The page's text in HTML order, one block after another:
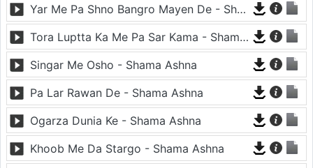
Yar Me Pa Shno Bangro Mayen De - Shama Ashna
Tora Luptta Ka Me Pa Sar Kama - Shama Ashna
Singar Me Osho - Shama Ashna
Pa Lar Rawan De - Shama Ashna
Ogarza Dunia Ke - Shama Ashna
Khoob Me Da Stargo - Shama Ashna